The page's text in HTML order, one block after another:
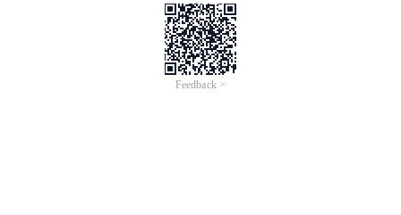
Feedback >